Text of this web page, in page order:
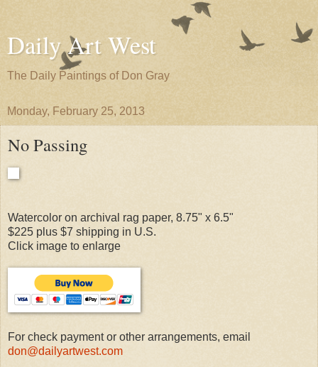
Daily Art West
The Daily Paintings of Don Gray
Monday, February 25, 2013
No Passing
Watercolor on archival rag paper, 8.75" x 6.5"
$225 plus $7 shipping in U.S.
Click image to enlarge
For check payment or other arrangements, email
don@dailyartwest.com